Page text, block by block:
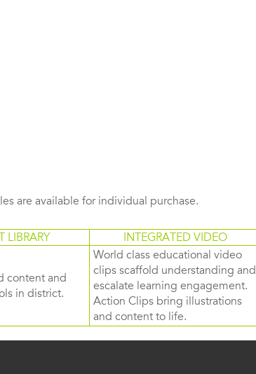
are available for individual purchase.
LIBRARY INTEGRATED VIDEO
content and
in district.
World class educational video
clips scaffold understanding and
escalate learning engagement.
Action Clips bring illustrations
and content to life.